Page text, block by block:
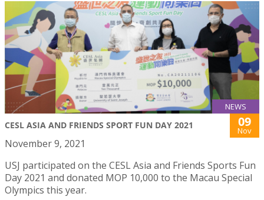
NEWS
CESL ASIA AND FRIENDS SPORT FUN DAY 2021 09
Nov
November 9, 2021
USJ participated on the CESL Asia and Friends Sports Fun
Day 2021 and donated MOP 10,000 to the Macau Special
Olympics this year.